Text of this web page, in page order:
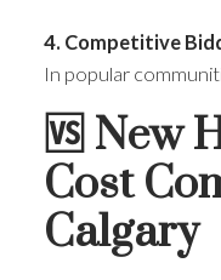
4. Competitive
In popular
🆚 New
Cost
Calgary